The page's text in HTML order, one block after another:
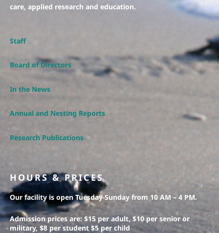
care, applied research and education.
Staff
Board of Directors
In the News
Annual and Nesting Reports
Research Publications
HOURS & PRICES
Our facility is open Tuesday-Sunday from 10 AM – 4 PM.
Admission prices are: $15 per adult, $10 per senior or
military, $8 per student $5 per child